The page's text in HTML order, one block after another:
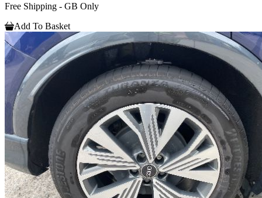
Free Shipping - GB Only
Add To Basket